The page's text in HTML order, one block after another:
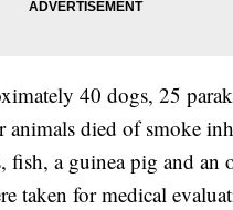
40 dogs, 25
animals died of smoke
fish, a guinea pig and an
taken for medical